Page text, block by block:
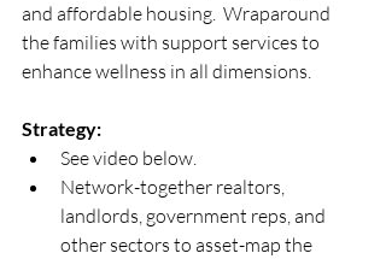
and affordable housing.  Wraparound
the families with support services to
enhance wellness in all dimensions.
Strategy:
See video below.
Network-together realtors,
landlords, government reps, and
other sectors to asset-map the